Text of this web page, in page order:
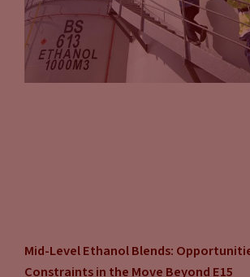
Mid-Level Ethanol Blends:
Constraints in the Move Beyond E15